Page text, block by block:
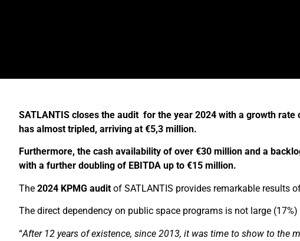
SATLANTIS closes the audit for the year 2024 with a growth rate
has almost tripled, arriving at €5,3 million.
Furthermore, the cash availability of over €30 million and a
with a further doubling of EBITDA up to €15 million.
The 2024 KPMG audit of SATLANTIS provides remarkable results
The direct dependency on public space programs is not large
“After 12 years of existence, since 2013, it was time to show to the